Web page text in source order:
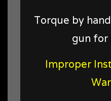
Torque by
gun for
Improper